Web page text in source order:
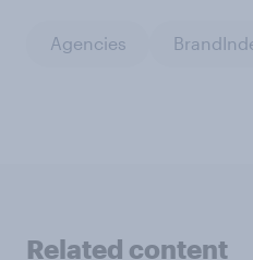
Agencies
Related content